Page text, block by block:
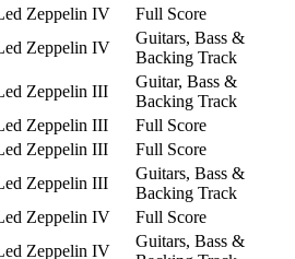
Zeppelin IV
Full Score
Zeppelin IV
Guitars, Bass &
Backing Track
Zeppelin III
Guitar, Bass &
Backing Track
Zeppelin III
Full Score
Zeppelin III
Full Score
Zeppelin III
Guitars, Bass &
Backing Track
Zeppelin IV
Full Score
Zeppelin IV
Guitars, Bass &